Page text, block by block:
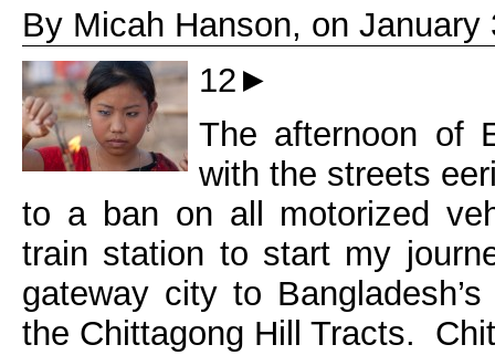
By Micah Hanson, on January
12►
The afternoon of
with the streets
to a ban on all motorized
train station to start my
gateway city to
the Chittagong Hill Tracts.